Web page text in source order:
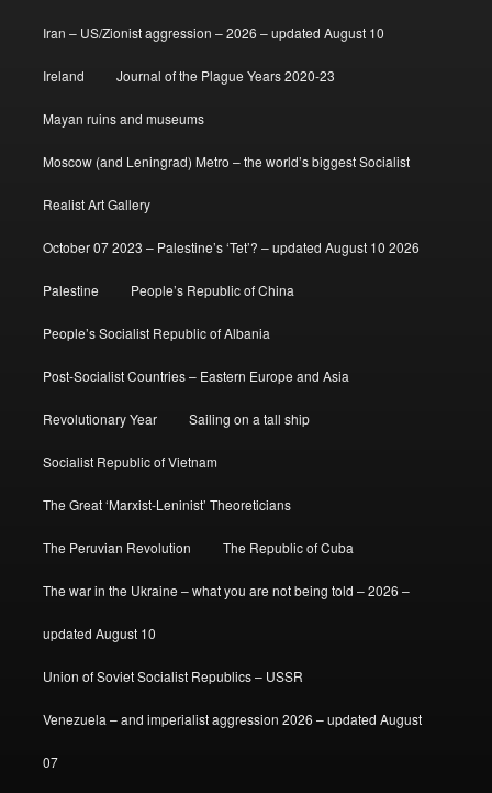
Iran – US/Zionist aggression – 2026 – updated August 10
Ireland Journal of the Plague Years 2020-23
Mayan ruins and museums
Moscow (and Leningrad) Metro – the world’s biggest Socialist
Realist Art Gallery
October 07 2023 – Palestine’s ‘Tet’? – updated August 10 2026
Palestine People’s Republic of China
People’s Socialist Republic of Albania
Post-Socialist Countries – Eastern Europe and Asia
Revolutionary Year Sailing on a tall ship
Socialist Republic of Vietnam
The Great ‘Marxist-Leninist’ Theoreticians
The Peruvian Revolution The Republic of Cuba
The war in the Ukraine – what you are not being told – 2026 –
updated August 10
Union of Soviet Socialist Republics – USSR
Venezuela – and imperialist aggression 2026 – updated August
07